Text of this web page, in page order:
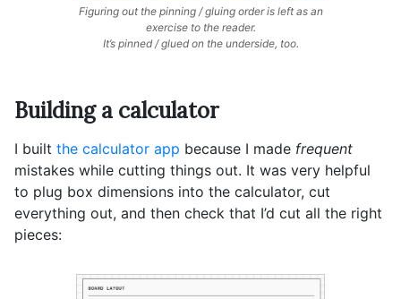
Figuring out the pinning / gluing order is left as an
exercise to the reader.
It’s pinned / glued on the underside, too.
Building a calculator
I built the calculator app because I made frequent
mistakes while cutting things out. It was very helpful
to plug box dimensions into the calculator, cut
everything out, and then check that I’d cut all the right
pieces: